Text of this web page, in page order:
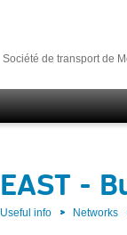
Société de transport de
EAST -
Useful info Networks